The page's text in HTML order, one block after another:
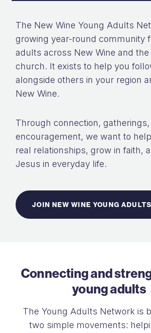
The New Wine Young Adults
growing year-round community
adults across New Wine and the
church. It exists to help you
alongside others in your region
New Wine.
Through connection,
encouragement, we want to
real relationships, grow in faith,
Jesus in everyday life.
JOIN NEW WINE YOUNG ADULTS
Connecting and
young adults
The Young Adults Network is
two simple movements: